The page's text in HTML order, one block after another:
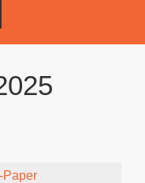
Paper